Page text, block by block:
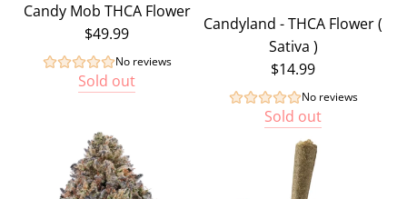
Candy Mob THCA Flower
$49.99
No reviews
Sold out
Candyland - THCA Flower (
Sativa )
$14.99
No reviews
Sold out